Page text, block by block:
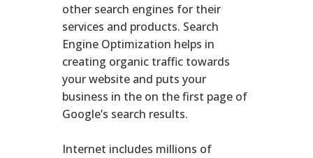
other search engines for their
services and products. Search
Engine Optimization helps in
creating organic traffic towards
your website and puts your
business in the on the first page of
Google’s search results.
Internet includes millions of